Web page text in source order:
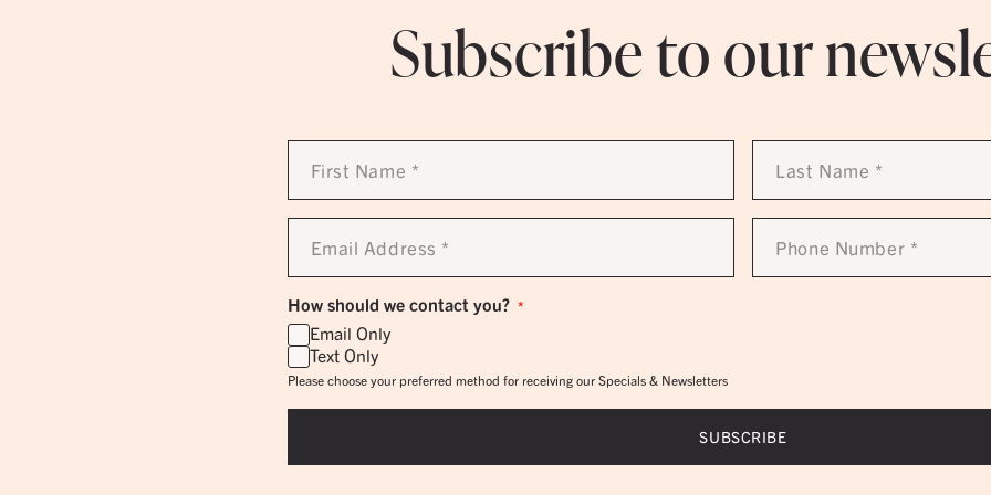
Subscribe to our
First
Name
Last
Name
Email
Address
Phone
Number
How should we contact you? *
Email Only
Text Only
Please choose your preferred method for receiving our Specials & Newsletters